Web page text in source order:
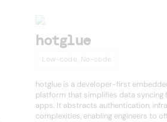
hotglue
Low-code, No-code
hotglue is a developer-first
platform that simplifies data
apps. It abstracts authentication,
complexities, enabling engineers to